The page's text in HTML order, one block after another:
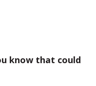
know that could